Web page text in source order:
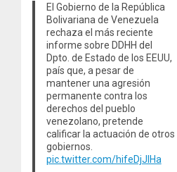
El Gobierno de la República
Bolivariana de Venezuela
rechaza el más reciente
informe sobre DDHH del
Dpto. de Estado de los EEUU,
país que, a pesar de
mantener una agresión
permanente contra los
derechos del pueblo
venezolano, pretende
calificar la actuación de otros
gobiernos.
pic.twitter.com/hifeDjJlHa